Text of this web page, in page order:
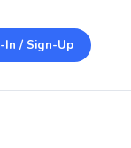
In / Sign-Up